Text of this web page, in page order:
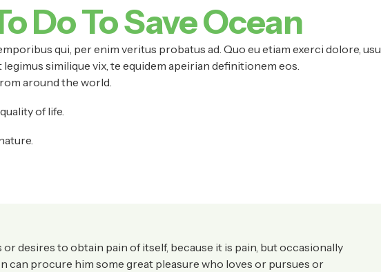
Do To Save Ocean
qui, per enim veritus probatus ad. Quo eu etiam exerci dolore, usu
similique vix, te equidem apeirian definitionem eos.
around the world.
of life.
desires to obtain pain of itself, because it is pain, but occasionally
can procure him some great pleasure who loves or pursues or